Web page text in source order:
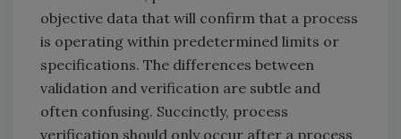
objective data that will confirm that a process
is operating within predetermined limits or
specifications. The differences between
validation and verification are subtle and
often confusing. Succinctly, process
verification should only occur after a process